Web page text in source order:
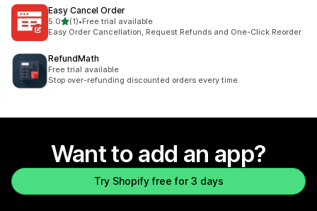
Easy Cancel Order
5.0out of 5 stars
(1)
1 total reviews
•Free trial available
Easy Order Cancellation, Request Refunds and One-Click Reorder
RefundMath
Free trial available
Stop over-refunding discounted orders every time.
Want to add an app?
Try Shopify free for 3 days